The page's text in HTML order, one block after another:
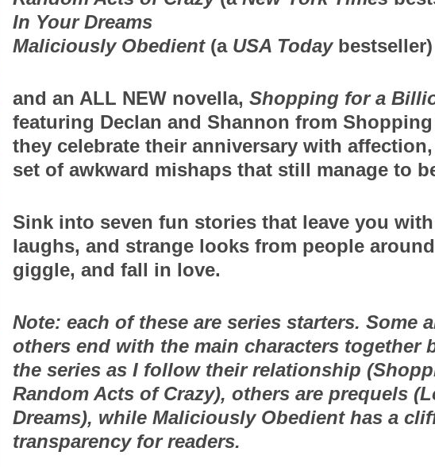
In Your Dreams
Maliciously Obedient (a USA Today bestseller)
and an ALL NEW novella, Shopping for a
featuring Declan and Shannon from
they celebrate their anniversary with
set of awkward mishaps that still manage to
Sink into seven fun stories that leave you
laughs, and strange looks from people
giggle, and fall in love.
Note: each of these are series starters. Some
others end with the main characters together
the series as I follow their relationship
Random Acts of Crazy), others are prequels
Dreams), while Maliciously Obedient has a
transparency for readers.